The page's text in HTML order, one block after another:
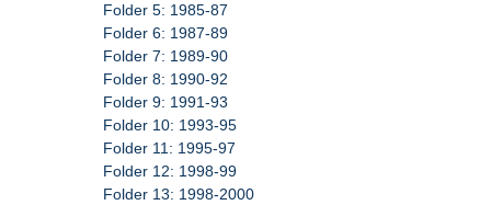
Folder 5: 1985-87
Folder 6: 1987-89
Folder 7: 1989-90
Folder 8: 1990-92
Folder 9: 1991-93
Folder 10: 1993-95
Folder 11: 1995-97
Folder 12: 1998-99
Folder 13: 1998-2000